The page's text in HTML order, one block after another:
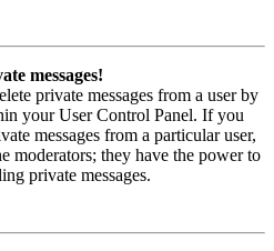
messages!
private messages from a user by
your User Control Panel. If you
messages from a particular user,
moderators; they have the power to
private messages.